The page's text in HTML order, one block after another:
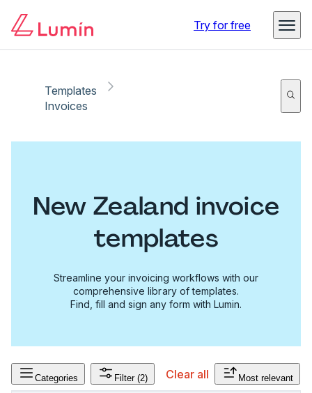
Try for free
Templates
Invoices
New Zealand invoice
templates
Streamline your invoicing workflows with our
comprehensive library of templates.
Find, fill and sign any form with Lumin.
Categories Filter (2) Clear all Most relevant